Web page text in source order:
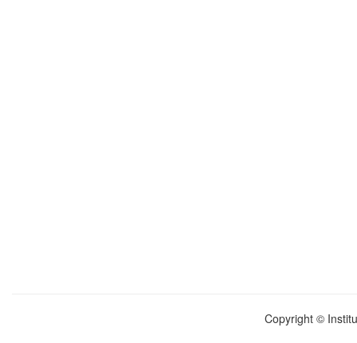
Copyright ©